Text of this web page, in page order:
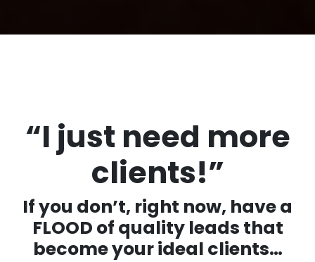
“I just need more
clients!”
If you don’t, right now, have a
FLOOD of quality leads that
become your ideal clients…